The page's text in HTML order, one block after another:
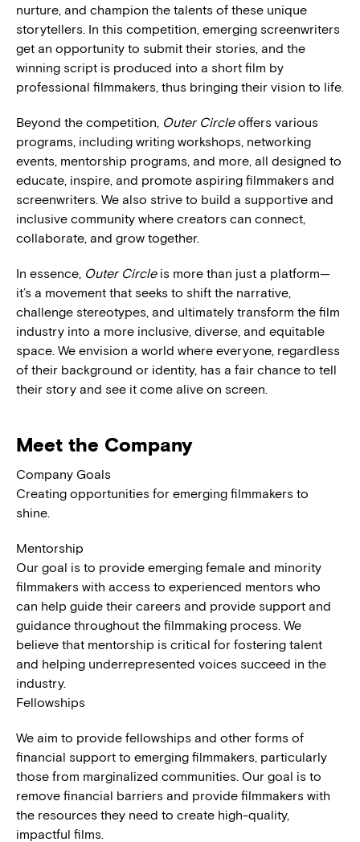
nurture, and champion the talents of these unique
storytellers. In this competition, emerging screenwriters
get an opportunity to submit their stories, and the
winning script is produced into a short film by
professional filmmakers, thus bringing their vision to life.
Beyond the competition, Outer Circleoffers various
programs, including writing workshops, networking
events, mentorship programs, and more, all designed to
educate, inspire, and promote aspiring filmmakers and
screenwriters. We also strive to build a supportive and
inclusive community where creators can connect,
collaborate, and grow together.
In essence, Outer Circleis more than just a platform—
it’s a movement that seeks to shift the narrative,
challenge stereotypes, and ultimately transform the film
industry into a more inclusive, diverse, and equitable
space. We envision a world where everyone, regardless
of their background or identity, has a fair chance to tell
their story and see it come alive on screen.
Meet the Company
Company Goals
Creating opportunities for emerging filmmakers to
shine.
Mentorship
Our goal is to provide emerging female and minority
filmmakers with access to experienced mentors who
can help guide their careers and provide support and
guidance throughout the filmmaking process. We
believe that mentorship is critical for fostering talent
and helping underrepresented voices succeed in the
industry.
Fellowships
We aim to provide fellowships and other forms of
financial support to emerging filmmakers, particularly
those from marginalized communities. Our goal is to
remove financial barriers and provide filmmakers with
the resources they need to create high-quality,
impactful films.